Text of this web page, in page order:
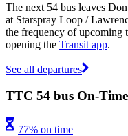
The next 54 bus leaves
at Starspray Loop /
the frequency of upcoming
opening the Transit app.
See all departures
TTC 54 bus On-
77% on time